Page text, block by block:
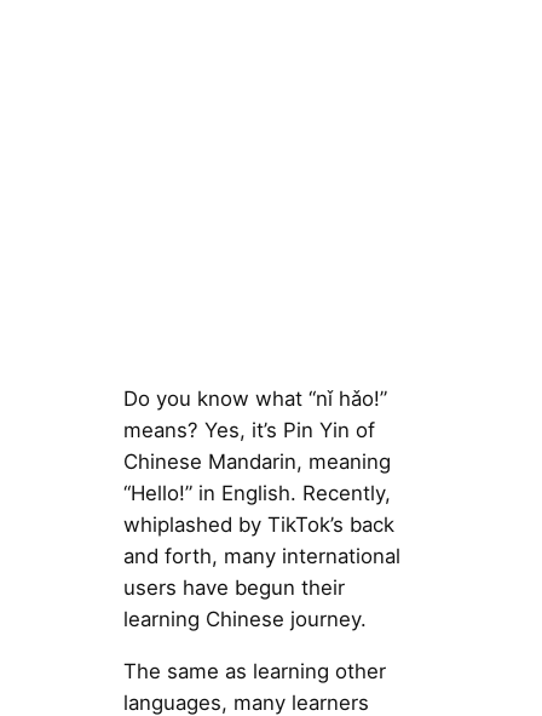
Do you know what “nǐ hǎo!”
means? Yes, it’s Pin Yin of
Chinese Mandarin, meaning
“Hello!” in English. Recently,
whiplashed by TikTok’s back
and forth, many international
users have begun their
learning Chinese journey.
The same as learning other
languages, many learners